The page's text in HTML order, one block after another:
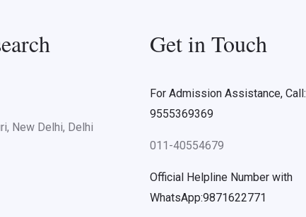
New Delhi, Delhi
Get in Touch
For Admission Assistance, Call:
9555369369
011-40554679
Official Helpline Number with
WhatsApp:9871622771